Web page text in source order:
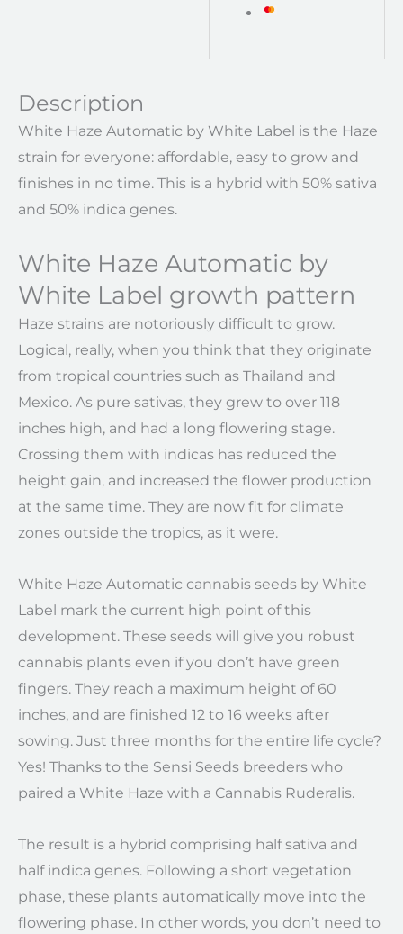
Description
White Haze Automatic by White Label is the Haze
strain for everyone: affordable, easy to grow and
finishes in no time. This is a hybrid with 50% sativa
and 50% indica genes.
White Haze Automatic by
White Label growth pattern
Haze strains are notoriously difficult to grow.
Logical, really, when you think that they originate
from tropical countries such as Thailand and
Mexico. As pure sativas, they grew to over 118
inches high, and had a long flowering stage.
Crossing them with indicas has reduced the
height gain, and increased the flower production
at the same time. They are now fit for climate
zones outside the tropics, as it were.
White Haze Automatic cannabis seeds by White
Label mark the current high point of this
development. These seeds will give you robust
cannabis plants even if you don’t have green
fingers. They reach a maximum height of 60
inches, and are finished 12 to 16 weeks after
sowing. Just three months for the entire life cycle?
Yes! Thanks to the Sensi Seeds breeders who
paired a White Haze with a Cannabis Ruderalis.
The result is a hybrid comprising half sativa and
half indica genes. Following a short vegetation
phase, these plants automatically move into the
flowering phase. In other words, you don’t need to